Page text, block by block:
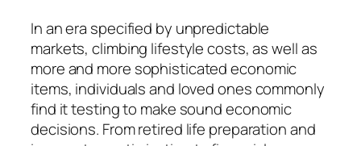
In an era specified by unpredictable
markets, climbing lifestyle costs, as well as
more and more sophisticated economic
items, individuals and loved ones commonly
find it testing to make sound economic
decisions. From retired life preparation and